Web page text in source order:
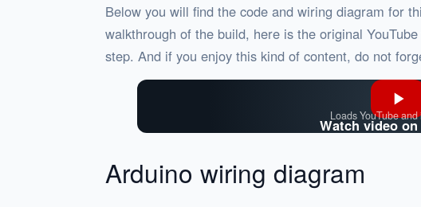
Below you will find the code and wiring diagram for
walkthrough of the build, here is the original
step. And if you enjoy this kind of content, do not
Watch video on
Loads YouTube and
Arduino wiring diagram